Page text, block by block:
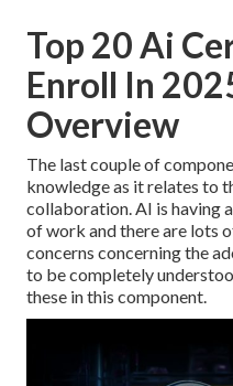
Top 20 Ai
Enroll In
Overview
The last couple of
knowledge as it relates to
collaboration. AI is having
of work and there are lots
concerns concerning the
to be completely
these in this component.